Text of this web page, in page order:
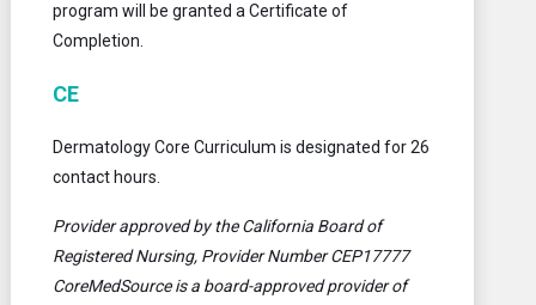
program will be granted a Certificate of
Completion.
CE
Dermatology Core Curriculum is designated for 26
contact hours.
Provider approved by the California Board of
Registered Nursing, Provider Number CEP17777
CoreMedSource is a board-approved provider of